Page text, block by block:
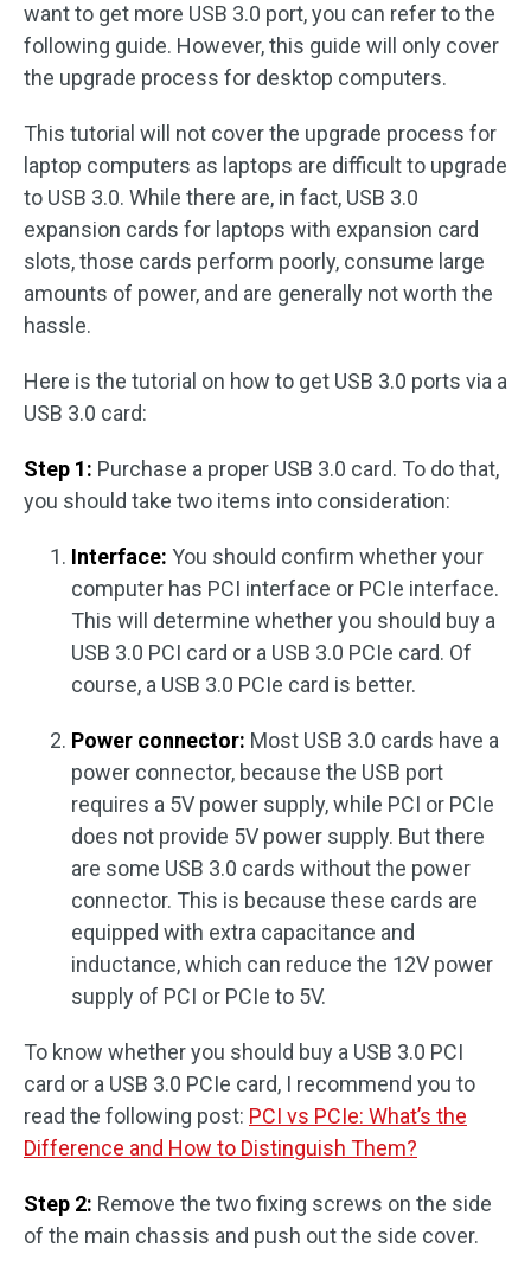
want to get more USB 3.0 port, you can refer to the
following guide. However, this guide will only cover
the upgrade process for desktop computers.
This tutorial will not cover the upgrade process for
laptop computers as laptops are difficult to upgrade
to USB 3.0. While there are, in fact, USB 3.0
expansion cards for laptops with expansion card
slots, those cards perform poorly, consume large
amounts of power, and are generally not worth the
hassle.
Here is the tutorial on how to get USB 3.0 ports via a
USB 3.0 card:
Step 1: Purchase a proper USB 3.0 card. To do that,
you should take two items into consideration:
Interface: You should confirm whether your
computer has PCI interface or PCIe interface.
This will determine whether you should buy a
USB 3.0 PCI card or a USB 3.0 PCIe card. Of
course, a USB 3.0 PCIe card is better.
Power connector: Most USB 3.0 cards have a
power connector, because the USB port
requires a 5V power supply, while PCI or PCIe
does not provide 5V power supply. But there
are some USB 3.0 cards without the power
connector. This is because these cards are
equipped with extra capacitance and
inductance, which can reduce the 12V power
supply of PCI or PCIe to 5V.
To know whether you should buy a USB 3.0 PCI
card or a USB 3.0 PCIe card, I recommend you to
read the following post: PCI vs PCIe: What’s the
Difference and How to Distinguish Them?
Step 2: Remove the two fixing screws on the side
of the main chassis and push out the side cover.